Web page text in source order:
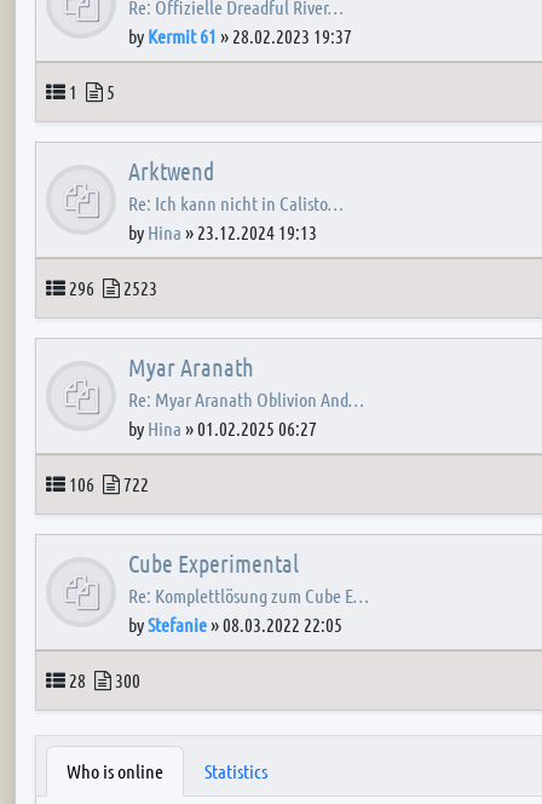
Re: Offizielle Dreadful River…
by Kermit 61 » 28.02.2023 19:37
Topics
1 Posts
5
Arktwend
Re: Ich kann nicht in Calisto…
by Hina » 23.12.2024 19:13
Topics
296 Posts
2523
Myar Aranath
Re: Myar Aranath Oblivion And…
by Hina »01.02.2025 06:27
Topics
106 Posts
722
Cube Experimental
Re: Komplettlösung zum Cube E…
byStefanie»08.03.2022 22:05
Topics
28 Posts
300
Who is online Statistics